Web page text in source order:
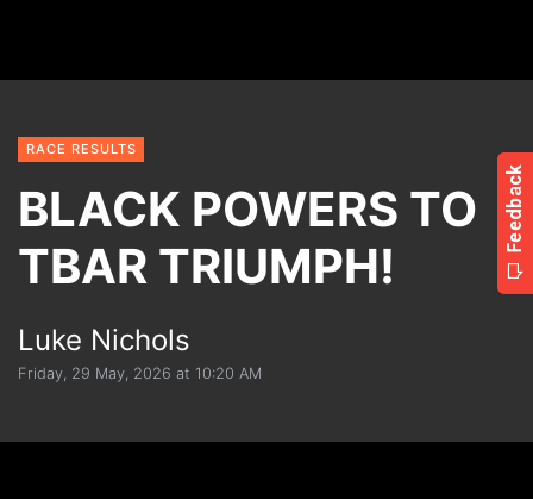
RACE RESULTS
BLACK POWERS TO
TBAR TRIUMPH!
Luke Nichols
Friday, 29 May, 2026 at 10:20 AM